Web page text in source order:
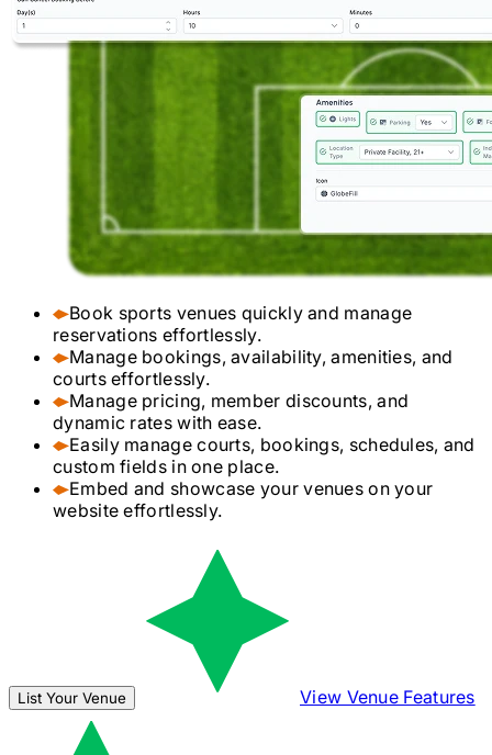
Book sports venues quickly and manage
reservations effortlessly.
Manage bookings, availability, amenities, and
courts effortlessly.
Manage pricing, member discounts, and
dynamic rates with ease.
Easily manage courts, bookings, schedules, and
custom fields in one place.
Embed and showcase your venues on your
website effortlessly.
List Your Venue View Venue Features